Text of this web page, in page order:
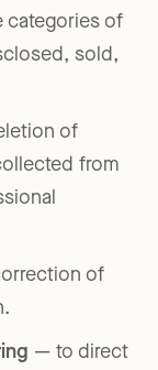
categories of
sold,
of
from
of
— to direct